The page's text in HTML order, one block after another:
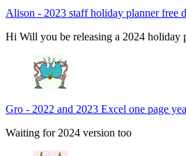
Alison - 2023 staff holiday planner free
Hi Will you be releasing a 2024 holiday
Gro - 2022 and 2023 Excel one page
Waiting for 2024 version too